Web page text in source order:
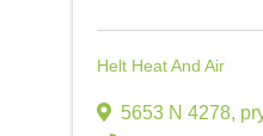
Helt Heat And Air
5653 N 4278,